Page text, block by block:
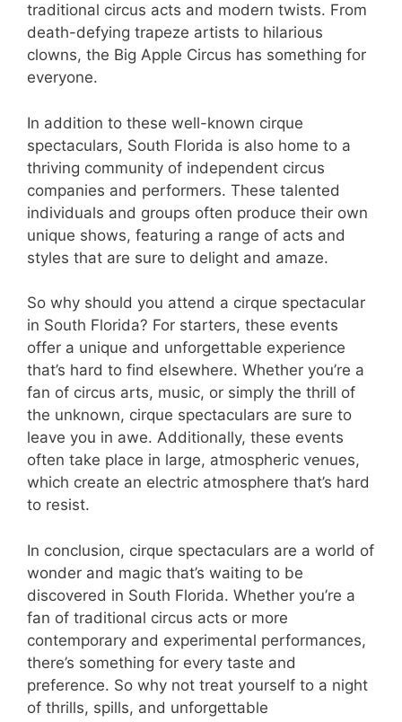
traditional circus acts and modern twists. From
death-defying trapeze artists to hilarious
clowns, the Big Apple Circus has something for
everyone.
In addition to these well-known cirque
spectaculars, South Florida is also home to a
thriving community of independent circus
companies and performers. These talented
individuals and groups often produce their own
unique shows, featuring a range of acts and
styles that are sure to delight and amaze.
So why should you attend a cirque spectacular
in South Florida? For starters, these events
offer a unique and unforgettable experience
that’s hard to find elsewhere. Whether you’re a
fan of circus arts, music, or simply the thrill of
the unknown, cirque spectaculars are sure to
leave you in awe. Additionally, these events
often take place in large, atmospheric venues,
which create an electric atmosphere that’s hard
to resist.
In conclusion, cirque spectaculars are a world of
wonder and magic that’s waiting to be
discovered in South Florida. Whether you’re a
fan of traditional circus acts or more
contemporary and experimental performances,
there’s something for every taste and
preference. So why not treat yourself to a night
of thrills, spills, and unforgettable